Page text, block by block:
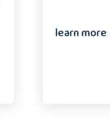
learn more